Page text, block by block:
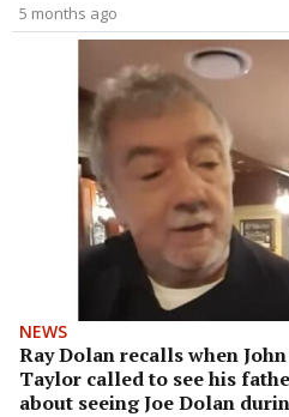
5 months ago
NEWS
Ray Dolan recalls when
Taylor called to see his
about seeing Joe Dolan